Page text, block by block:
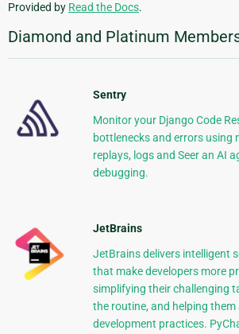
Provided by Read the Docs.
Diamond and Platinum
Sentry
Monitor your Django Code
bottlenecks and errors using
replays, logs and Seer an AI
debugging.
JetBrains
JetBrains delivers intelligent
that make developers more
simplifying their challenging
the routine, and helping
development practices.